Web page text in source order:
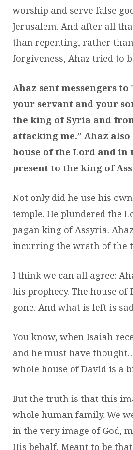
worship and serve false
Jerusalem. And after all
than repenting, rather
forgiveness, Ahaz tried to
Ahaz sent messengers
your servant and your
the king of Syria and
attacking me.” Ahaz
house of the Lord and in
present to the king of
Not only did he use his
temple. He plundered the
pagan king of Assyria.
incurring the wrath of the
I think we can all agree:
his prophecy. The house
gone. And what is left is
You know, when Isaiah
and he must have
whole house of David is a
But the truth is that this
whole human family. We
in the very image of God,
His behalf. Meant to be